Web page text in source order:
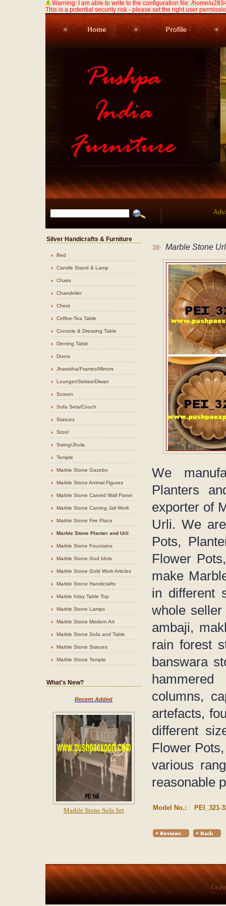
Warning: I am able to write to the configuration file: /home/
This is a potential security risk - please set the right user
Silver Handicrafts & Furniture
Bed
Candle Stand & Lamp
Chairs
Chandelier
Chest
Coffee-Tea Table
Console & Dressing Table
Dinning Table
Doors
Jharokha/Frames/Mirrors
Lounger/Settee/Diwan
Screen
Sofa Sets/Couch
Statues
Stool
Swing/Jhula
Temple
Marble Stone Gazebo
Marble Stone Animal Figures
Marble Stone Carved Wall Panel
Marble Stone Carving Jali Work
Marble Stone Fire Place
Marble Stone Planter and Urli
Marble Stone Fountains
Marble Stone God Idols
Marble Stone Gold Work Articles
Marble Stone Handicrafts
Marble Inlay Table Top
Marble Stone Lamps
Marble Stone Modern Art
Marble Stone Sofa and Table
Marble Stone Statues
Marble Stone Temple
What's New?
Recent Added
Marble Stone Sofa Set
Marble Stone
We
Planters
exporter of
Urli. We
Pots,
Flower
make
in different
whole
ambaji,
rain forest
banswara
columns,
artefacts,
different
Flower
various
reasonable
Model No.: PEI_321-